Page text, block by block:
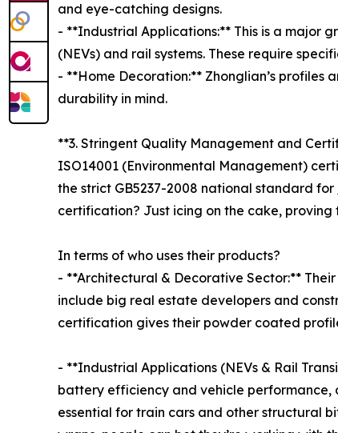
and eye-catching designs.
- **Industrial Applications:** This is a major
(NEVs) and rail systems. These require
- **Home Decoration:** Zhonglian’s
durability in mind.
**3. Stringent Quality Management and
ISO14001 (Environmental Management)
the strict GB5237-2008 national standard for
certification? Just icing on the cake,
In terms of who uses their products?
- **Architectural & Decorative Sector:**
include big real estate developers and
certification gives their powder coated
- **Industrial Applications (NEVs & Rail
battery efficiency and vehicle performance,
essential for train cars and other structural